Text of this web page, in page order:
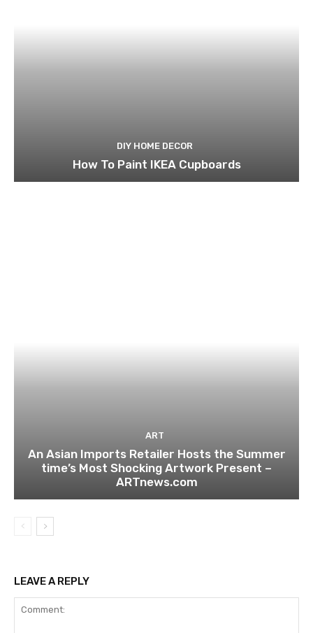
DIY HOME DECOR
How To Paint IKEA Cupboards
ART
An Asian Imports Retailer Hosts the Summer
time’s Most Shocking Artwork Present –
ARTnews.com
LEAVE A REPLY